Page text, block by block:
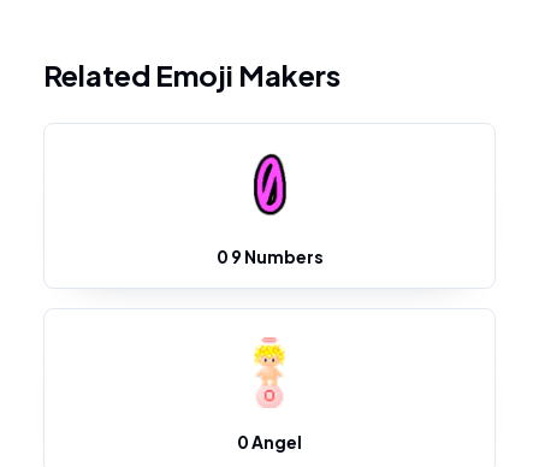
Related Emoji Makers
0 9 Numbers
0 Angel